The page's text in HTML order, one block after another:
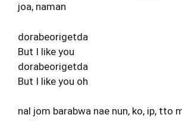
joa, naman
dorabeorigetda
But I like you
dorabeorigetda
But I like you oh
nal jom barabwa nae nun, ko, ip, tto